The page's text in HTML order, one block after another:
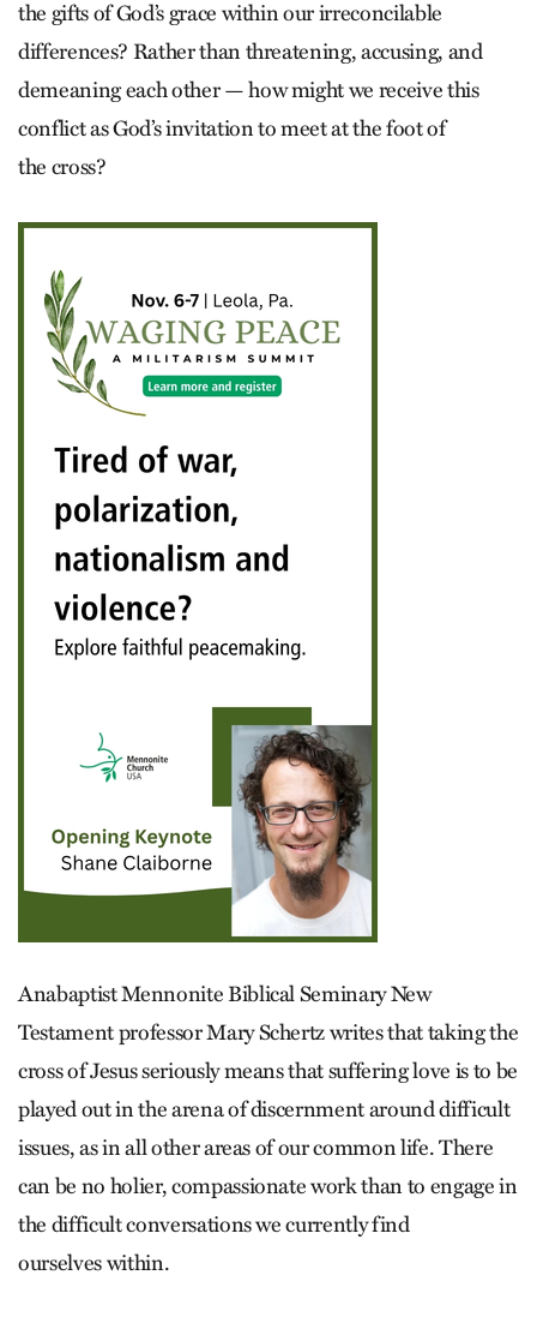
the gifts of God’s grace within our irreconcilable
differences? Rather than threatening, accusing, and
demeaning each other — how might we receive this
conflict as God’s invitation to meet at the foot of
the cross?
Anabaptist Mennonite Biblical Seminary New
Testament professor Mary Schertz writes that taking the
cross of Jesus seriously means that suffering love is to be
played out in the arena of discernment around difficult
issues, as in all other areas of our common life. There
can be no holier, compassionate work than to engage in
the difficult conversations we currently find
ourselves within.